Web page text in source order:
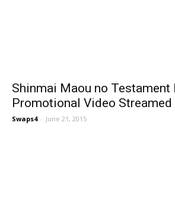
Shinmai Maou no Testament
Promotional Video Streamed
Swaps4 - June 21, 2015